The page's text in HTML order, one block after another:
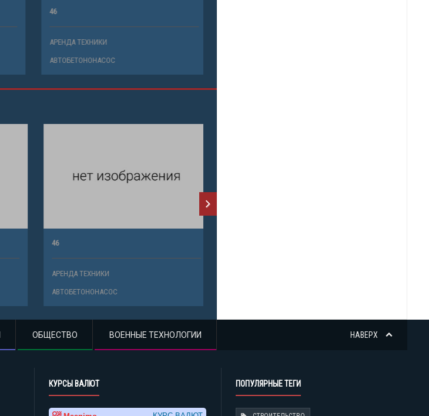
46
АРЕНДА ТЕХНИКИ
АВТОБЕТОНОНАСОС
46
АРЕНДА ТЕХНИКИ
АВТОБЕТОНОНАСОС
НАВЕРХ
ОБЩЕСТВО ВОЕННЫЕ ТЕХНОЛОГИИ
КУРСЫ ВАЛЮТ ПОПУЛЯРНЫЕ ТЕГИ